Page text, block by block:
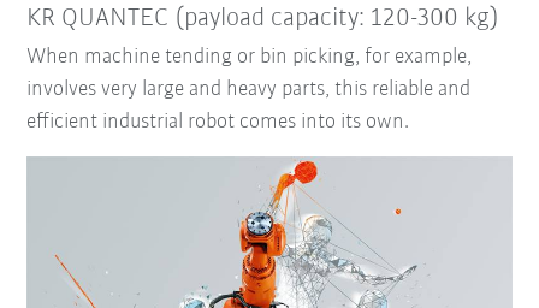
KR QUANTEC (payload capacity: 120-300 kg)
When machine tending or bin picking, for example,
involves very large and heavy parts, this reliable and
efficient industrial robot comes into its own.